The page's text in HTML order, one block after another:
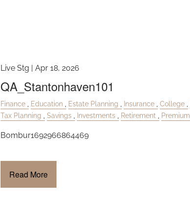
Live Stg | Apr 18, 2026
QA_Stantonhaven101
Finance Education Estate Planning Insurance College
Tax Planning
Savings Investments Retirement Premium
Bombur1692966864469
Read More